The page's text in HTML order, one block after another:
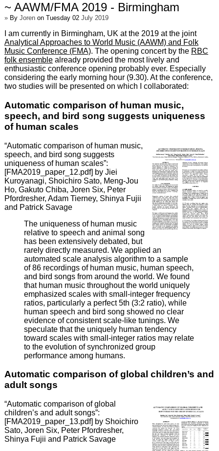
~ AAWM/FMA 2019 - Birmingham
»By Jorenon Tuesday 02 July 2019
I am currently in Birmingham, UK at the 2019 at the joint
Analytical Approaches to World Music (AAWM) and Folk
Music Conference (FMA). The opening concert by the RBC
folk ensemblealready provided the most lively and
enthusiastic conference opening probably ever. Especially
considering the early morning hour (9.30). At the conference,
two studies will be presented on which I collaborated:
Automatic comparison of human music,
speech, and bird song suggests uniqueness
of human scales
“Automatic comparison of human music,
speech, and bird song suggests
uniqueness of human scales”:
[FMA2019_paper_12.pdf] by Jiei
Kuroyanagi, Shoichiro Sato, Meng-Jou
Ho, Gakuto Chiba, Joren Six, Peter
Pfordresher, Adam Tierney, Shinya Fujii
and Patrick Savage
The uniqueness of human music
relative to speech and animal song
has been extensively debated, but
rarely directly measured. We applied an
automated scale analysis algorithm to a sample
of 86 recordings of human music, human speech,
and bird songs from around the world. We found
that human music throughout the world uniquely
emphasized scales with small-integer frequency
ratios, particularly a perfect 5th (3:2 ratio), while
human speech and bird song showed no clear
evidence of consistent scale-like tunings. We
speculate that the uniquely human tendency
toward scales with small-integer ratios may relate
to the evolution of synchronized group
performance among humans.
Automatic comparison of global children’s and
adult songs
“Automatic comparison of global
children’s and adult songs”:
[FMA2019_paper_13.pdf] by Shoichiro
Sato, Joren Six, Peter Pfordresher,
Shinya Fujii and Patrick Savage